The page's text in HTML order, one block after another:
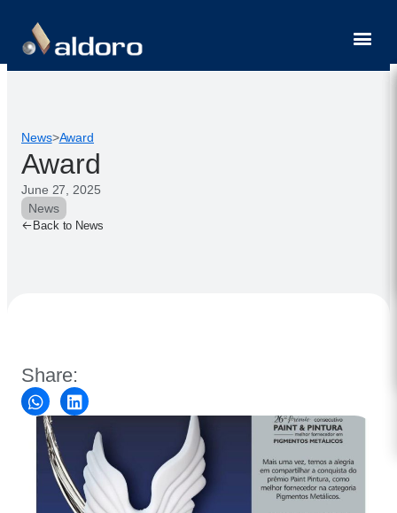
Contact
News>Award
Award
June 27, 2025
News
Back to News
Share: